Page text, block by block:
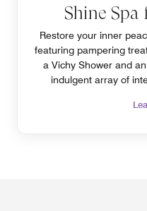
Shine
Restore your inner
featuring pampering
a Vichy Shower and
indulgent array of